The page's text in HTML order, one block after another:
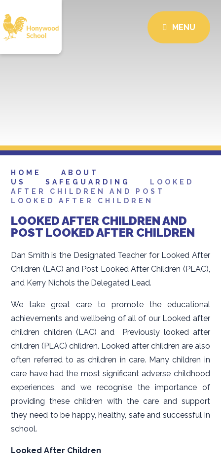
MENU
HOME
ABOUT
US
SAFEGUARDING
LOOKED
AFTER CHILDREN AND POST
LOOKED AFTER CHILDREN
LOOKED AFTER CHILDREN AND
POST LOOKED AFTER CHILDREN
Dan Smith is the Designated Teacher for Looked After
Children (LAC) and Post Looked After Children (PLAC),
and Kerry Nichols the Delegated Lead.
We take great care to promote the educational
achievements and wellbeing of all of our Looked after
children children (LAC) and Previously looked after
children (PLAC) children. Looked after children are also
often referred to as children in care. Many children in
care have had the most significant adverse childhood
experiences, and we recognise the importance of
providing these children with the care and support
they need to be happy, healthy, safe and successful in
school.
Looked After Children